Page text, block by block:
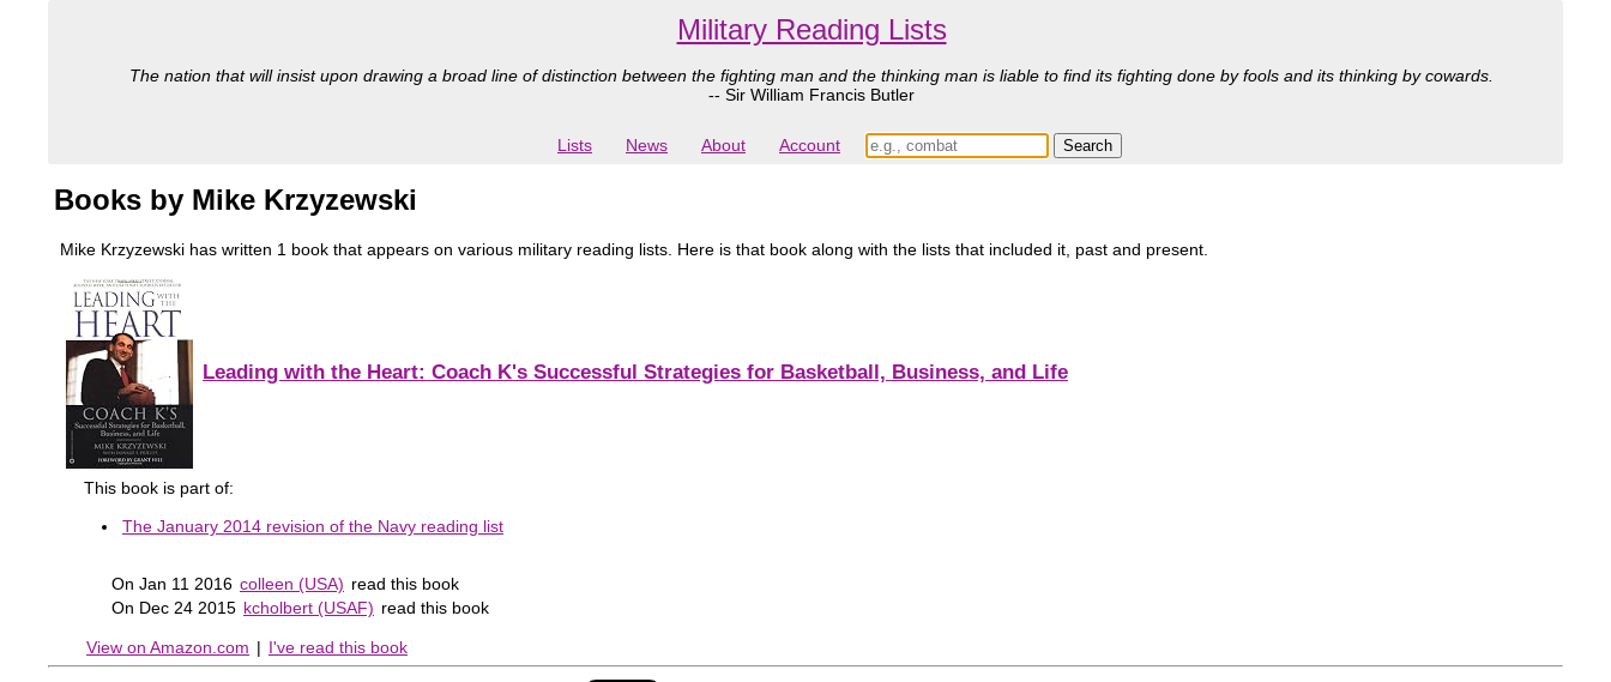
Military Reading Lists
The nation that will insist upon drawing a broad line of distinction between the fighting man and the thinking man is liable to find its fighting done by fools and its thinking by cowards.
-- Sir William Francis Butler
Lists News About Account
Books by Mike Krzyzewski
Mike Krzyzewski has written 1 book that appears on various military reading lists. Here is that book along with the lists that included it, past and present.
Leading with the Heart: Coach K's Successful Strategies for Basketball, Business, and Life
This book is part of:
The January 2014 revision of the Navy reading list
On Jan 11 2016 colleen (USA) read this book
On Dec 24 2015 kcholbert (USAF) read this book
View on Amazon.com | I've read this book